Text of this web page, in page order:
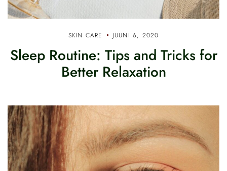
SKIN CARE JUUNI 6, 2020
Sleep Routine: Tips and Tricks for
Better Relaxation